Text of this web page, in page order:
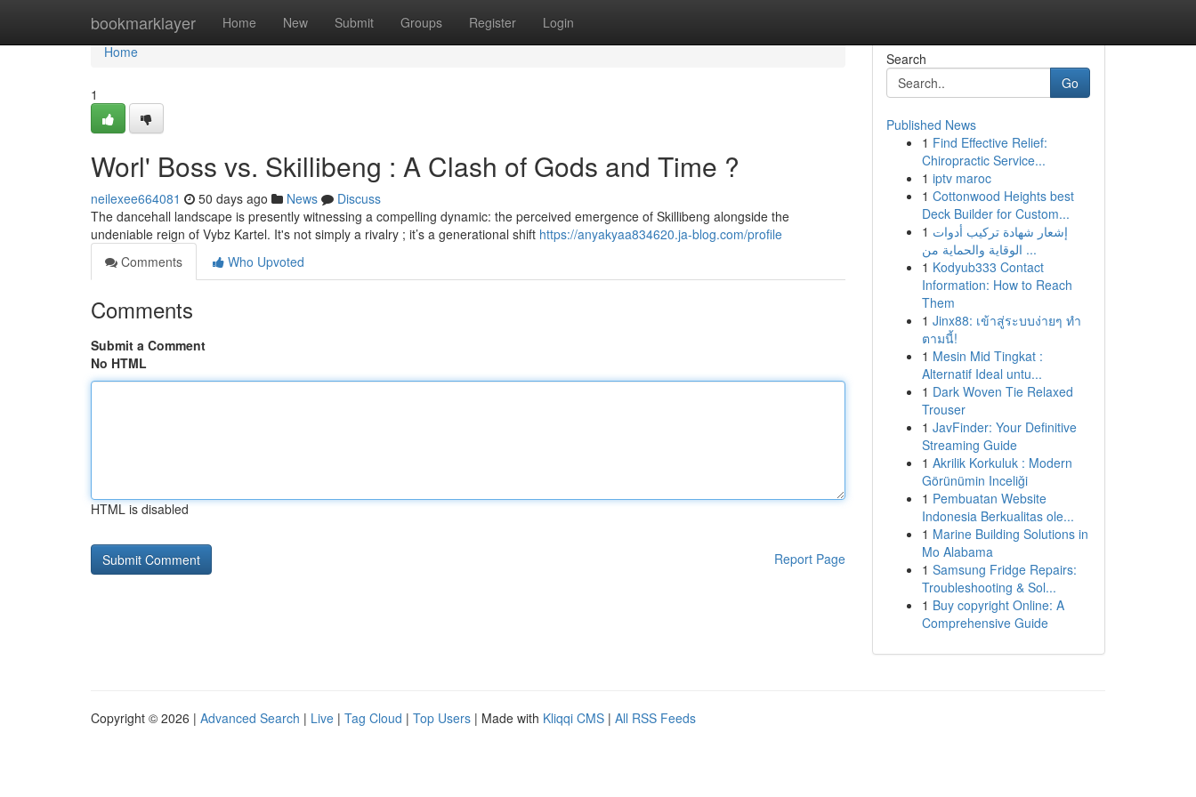
bookmarklayer Home New Submit Groups Register Login
Home
Home
1
Worl' Boss vs. Skillibeng : A Clash of Gods and Time ?
neilexee664081 50 days ago News
Discuss
The dancehall landscape is presently witnessing a compelling dynamic: the perceived emergence of Skillibeng alongside the
undeniable reign of Vybz Kartel. It's not simply a rivalry ; it’s a generational shift https://anyakyaa834620.ja-blog.com/profile
Comments
Who Upvoted
Comments
Submit a Comment
No HTML
HTML is disabled
Report Page
Search
Go
Published News
1 Find Effective Relief:
Chiropractic Service...
1 iptv maroc
1 Cottonwood Heights best
Deck Builder for Custom...
1 إشعار شهادة تركيب أدوات
الوقاية والحماية من ...
1 Kodyub333 Contact
Information: How to Reach
Them
1 Jinx88: เข้าสู่ระบบง่ายๆ ทำ
ตามนี้!
1 Mesin Mid Tingkat :
Alternatif Ideal untu...
1 Dark Woven Tie Relaxed
Trouser
1 JavFinder: Your Definitive
Streaming Guide
1 Akrilik Korkuluk : Modern
Görünümin Inceliği
1 Pembuatan Website
Indonesia Berkualitas ole...
1 Marine Building Solutions in
Mo Alabama
1 Samsung Fridge Repairs:
Troubleshooting & Sol...
1 Buy copyright Online: A
Comprehensive Guide
Copyright © 2026 | Advanced Search | Live | Tag Cloud | Top Users | Made with Kliqqi CMS | All RSS Feeds